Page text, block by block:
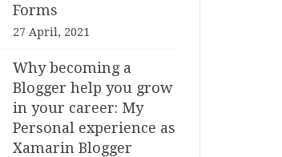
Forms
27 April, 2021
Why becoming a
Blogger help you grow
in your career: My
Personal experience as
Xamarin Blogger